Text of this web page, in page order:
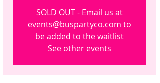
SOLD OUT - Email us at
events@buspartyco.com to
be added to the waitlist
See other events